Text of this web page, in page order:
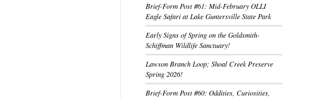
Brief-Form Post #61: Mid-February OLLI
Eagle Safari at Lake Guntersville State Park
Early Signs of Spring on the Goldsmith-
Schiffman Wildlife Sanctuary!
Lawson Branch Loop; Shoal Creek Preserve
Spring 2026!
Brief-Form Post #60: Oddities, Curiosities,